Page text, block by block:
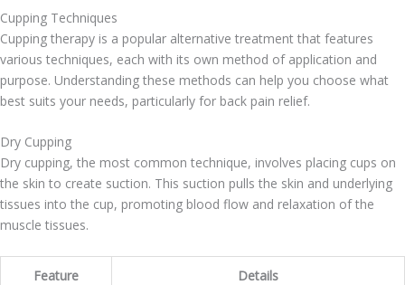
Cupping Techniques
Cupping therapy is a popular alternative treatment that features
various techniques, each with its own method of application and
purpose. Understanding these methods can help you choose what
best suits your needs, particularly for back pain relief.
Dry Cupping
Dry cupping, the most common technique, involves placing cups on
the skin to create suction. This suction pulls the skin and underlying
tissues into the cup, promoting blood flow and relaxation of the
muscle tissues.
Feature Details